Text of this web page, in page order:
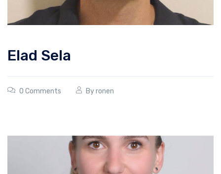
Elad Sela
0 Comments Byronen